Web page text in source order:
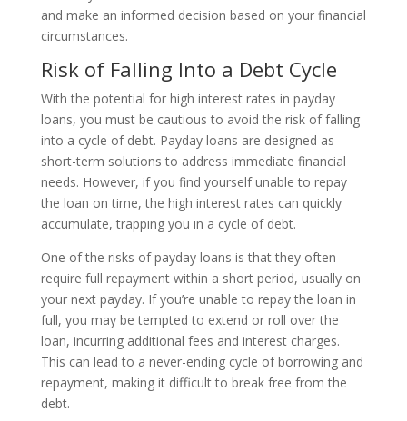
and make an informed decision based on your financial
circumstances.
Risk of Falling Into a Debt Cycle
With the potential for high interest rates in payday
loans, you must be cautious to avoid the risk of falling
into a cycle of debt. Payday loans are designed as
short-term solutions to address immediate financial
needs. However, if you find yourself unable to repay
the loan on time, the high interest rates can quickly
accumulate, trapping you in a cycle of debt.
One of the risks of payday loans is that they often
require full repayment within a short period, usually on
your next payday. If you’re unable to repay the loan in
full, you may be tempted to extend or roll over the
loan, incurring additional fees and interest charges.
This can lead to a never-ending cycle of borrowing and
repayment, making it difficult to break free from the
debt.